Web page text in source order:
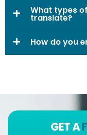
What types
translate?
How do you
GET A